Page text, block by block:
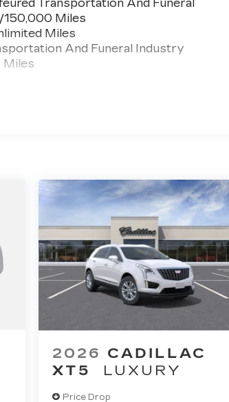
Transportation And Funeral
150,000 Miles
Miles
And Funeral Industry
Miles
2026 CADILLAC
XT5
LUXURY
Price Drop